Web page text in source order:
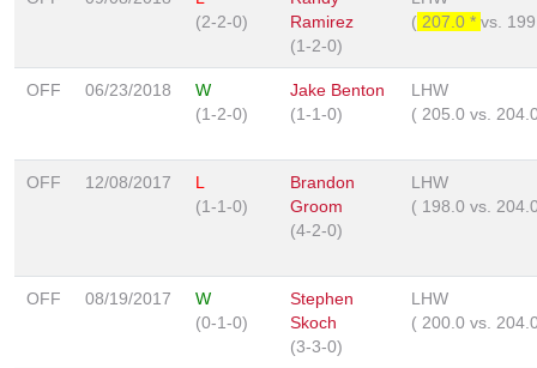
(2-2-0)
Ramirez
(1-2-0)
( 207.0 * vs.
OFF 06/23/2018
W
(1-2-0)
Jake Benton
(1-1-0)
LHW
( 205.0 vs.
OFF 12/08/2017
L
(1-1-0)
Brandon
Groom
(4-2-0)
LHW
( 198.0 vs.
OFF 08/19/2017
W
(0-1-0)
Stephen
Skoch
(3-3-0)
LHW
( 200.0 vs.